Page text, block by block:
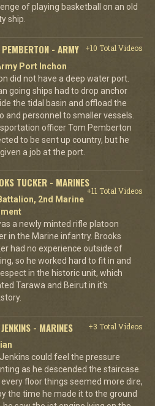
of playing basketball on an old
ship.
- ARMY
+10 Total Videos
Port Inchon
did not have a deep water port.
going ships had to drop anchor
the tidal basin and offload the
and personnel to smaller vessels.
officer Tom Pemberton
to be sent up country, but he
a job at the port.
TUCKER - MARINES
+11 Total Videos
2nd Marine
a newly minted rifle platoon
in the Marine infantry. Brooks
had no experience outside of
so he worked hard to fit in and
in the historic unit, which
Tarawa and Beirut in it's
- MARINES
+3 Total Videos
could feel the pressure
as he descended the staircase.
every floor things seemed more dire,
the time he made it to the ground